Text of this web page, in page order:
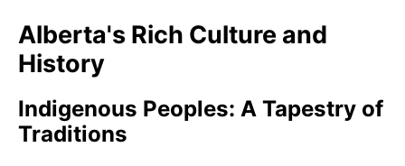
Alberta's Rich Culture and
History
Indigenous Peoples: A Tapestry of
Traditions